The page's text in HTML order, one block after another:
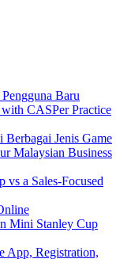
Baru
CASPer Practice
Berbagai Jenis Game
Malaysian Business
a Sales-Focused
Mini Stanley Cup
App, Registration,